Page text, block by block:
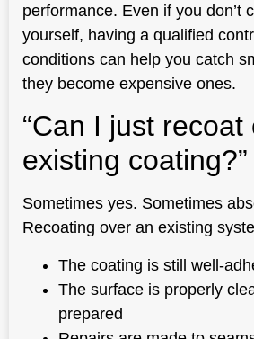
performance. Even if you don’t
yourself, having a qualified
conditions can help you catch
they become expensive ones.
“Can I just recoat
existing coating?”
Sometimes yes. Sometimes
Recoating over an existing
The coating is still well-
The surface is properly
prepared